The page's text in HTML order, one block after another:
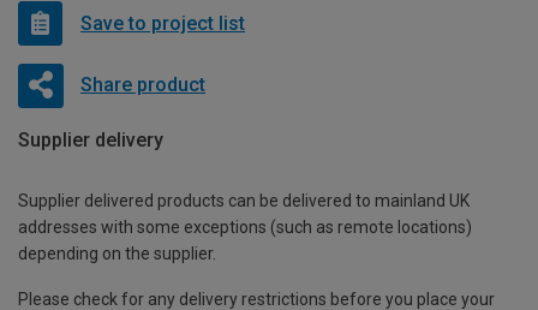
Save to project list
Share product
Supplier delivery
Supplier delivered products can be delivered to mainland UK
addresses with some exceptions (such as remote locations)
depending on the supplier.
Please check for any delivery restrictions before you place your